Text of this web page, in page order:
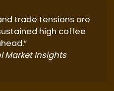
trade tensions are
high coffee
Market Insights